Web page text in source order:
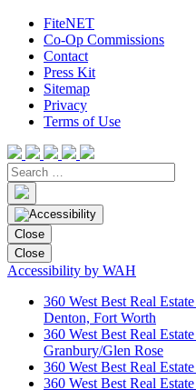
FiteNET
Co-Op Commissions
Contact
Press Kit
Sitemap
Privacy
Terms of Use
Close
Close
Accessibility by WAH
360 West Best Real
Denton, Fort Worth
360 West Best Real
Granbury/Glen Rose
360 West Best Real
360 West Best Real